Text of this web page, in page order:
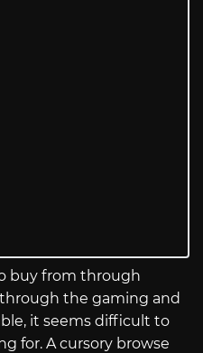
buy from through
the gaming and
it seems difficult to
for. A cursory browse